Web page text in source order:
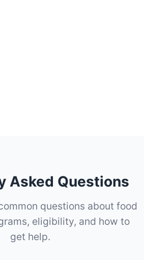
Asked Questions
questions about food
eligibility, and how to
get help.